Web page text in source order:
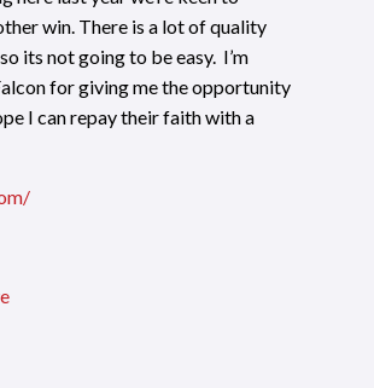
win. There is a lot of quality
its not going to be easy. I’m
for giving me the opportunity
I can repay their faith with a